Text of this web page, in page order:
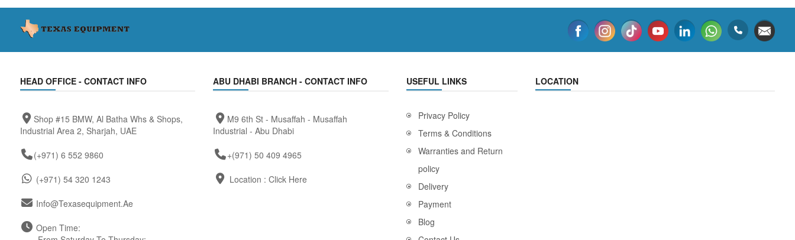
HEAD OFFICE - CONTACT INFO
Shop #15 BMW, Al Batha Whs & Shops,
Industrial Area 2, Sharjah, UAE
(+971) 6 552 9860
(+971) 54 320 1243
Info@texasequipment.ae
Open Time:
ABU DHABI BRANCH - CONTACT INFO
M9 6th St - Musaffah - Musaffah
Industrial - Abu Dhabi
+(971) 50 409 4965
Location :Click Here
USEFUL LINKS
Privacy Policy
Terms & Conditions
Warranties and Return
policy
Delivery
Payment
Blog
LOCATION